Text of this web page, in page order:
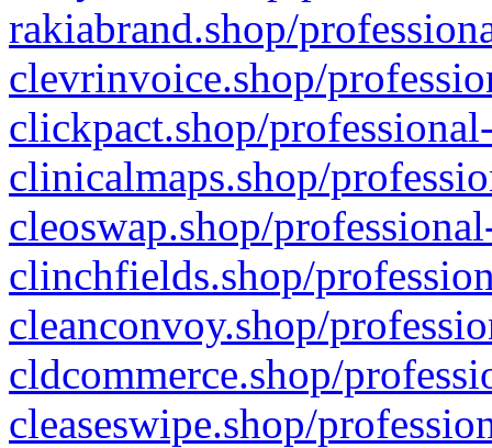
rakiabrand.shop/
clevrinvoice.shop/
clickpact.shop/
clinicalmaps.shop/
cleoswap.shop/
clinchfields.shop/
cleanconvoy.shop/
cldcommerce.shop/
cleaseswipe.shop/